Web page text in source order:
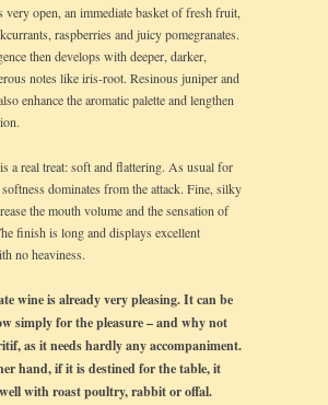
very open, an immediate basket of fresh fruit,
raspberries and juicy pomegranates.
then develops with deeper, darker,
notes like iris-root. Resinous juniper and
enhance the aromatic palette and lengthen
a real treat: soft and flattering. As usual for
dominates from the attack. Fine, silky
the mouth volume and the sensation of
finish is long and displays excellent
no heaviness.
wine is already very pleasing. It can be
simply for the pleasure – and why not
as it needs hardly any accompaniment.
hand, if it is destined for the table, it
with roast poultry, rabbit or offal.